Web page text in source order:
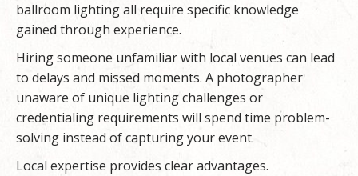
ballroom lighting all require specific knowledge
gained through experience.
Hiring someone unfamiliar with local venues can lead
to delays and missed moments. A photographer
unaware of unique lighting challenges or
credentialing requirements will spend time problem-
solving instead of capturing your event.
Local expertise provides clear advantages.